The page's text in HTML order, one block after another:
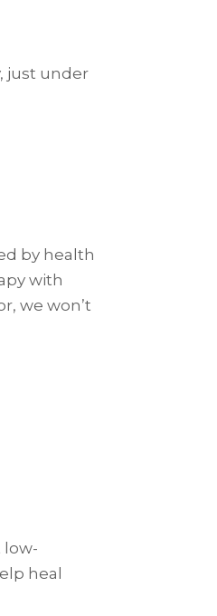
just under
by health
with
we won’t
low-
heal